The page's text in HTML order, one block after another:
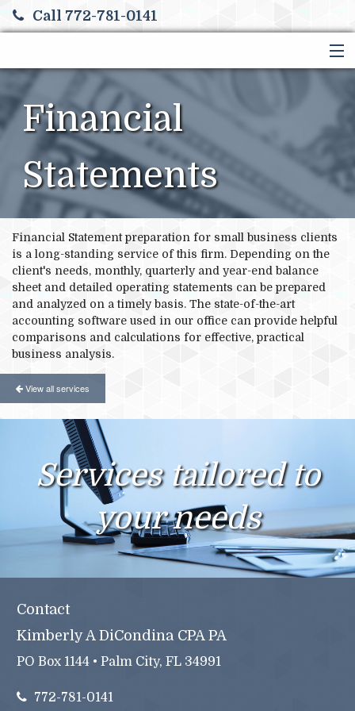
Call 772-781-0141
HOME
SERVICES
ABOUT US
FINANCIAL CALCULATORS
MORE
Financial
Statements
Financial Statement preparation for small business clients
is a long-standing service of this firm. Depending on the
client's needs, monthly, quarterly and year-end balance
sheet and detailed operating statements can be prepared
and analyzed on a timely basis. The state-of-the-art
accounting software used in our office can provide helpful
comparisons and calculations for effective, practical
business analysis.
View all services
Services tailored to
your needs
Contact
Kimberly A DiCondina CPA PA
PO Box 1144 • Palm City, FL 34991
772-781-0141